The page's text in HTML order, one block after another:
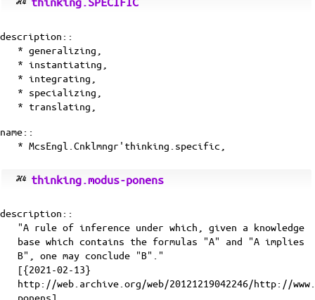
description::
* generalizing,
* instantiating,
* integrating,
* specializing,
* translating
name::
* McsEngl.Cnklmngr'thinking.specific,
thinking.modus-ponens
description::
"A rule of inference under which, given a knowledge
base which contains the formulas "A" and "A implies
B", one may conclude "B"."
[{2021-02-13}
http://web.archive.org/web/20121219042246/http://
ponens]